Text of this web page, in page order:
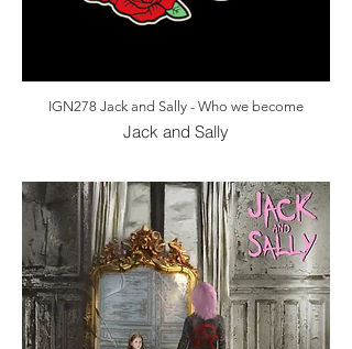
IGN278 Jack and Sally - Who we become
Jack and Sally